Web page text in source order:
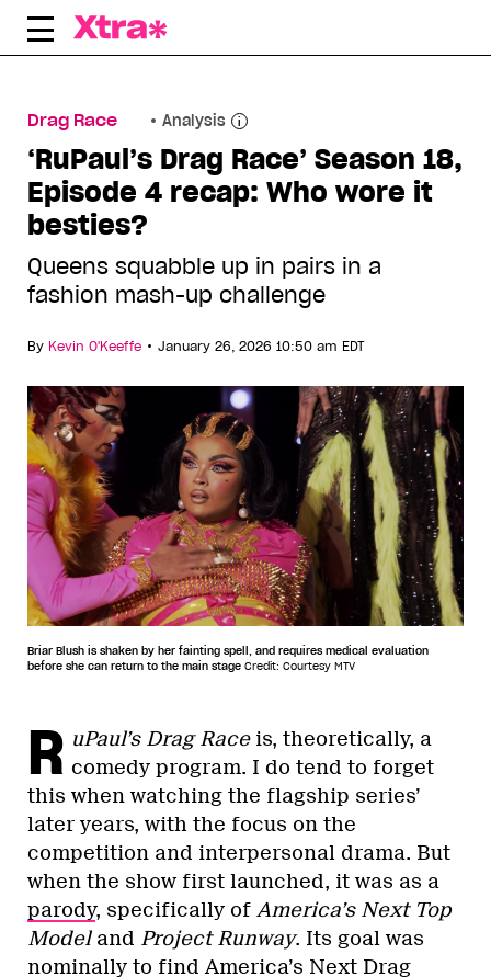
Skip
Drag Race Analysis
‘RuPaul’s Drag Race’ Season 18,
Episode 4 recap: Who wore it
besties?
Queens squabble up in pairs in a
fashion mash-up challenge
By Kevin O'Keeffe • January 26, 2026 10:50 am EDT
Briar Blush is shaken by her fainting spell, and requires medical evaluation
before she can return to the main stage Credit: Courtesy MTV
R uPaul’s Drag Raceis, theoretically, a
comedy program. I do tend to forget
this when watching the flagship series’
later years, with the focus on the
competition and interpersonal drama. But
when the show first launched, it was as a
parody, specifically of America’s Next Top
Modeland Project Runway. Its goal was
nominally to find America’s Next Drag